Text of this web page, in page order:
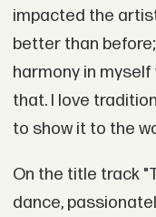
impacted the
better than
harmony in
that. I love
to show it to the
On the title track
dance,